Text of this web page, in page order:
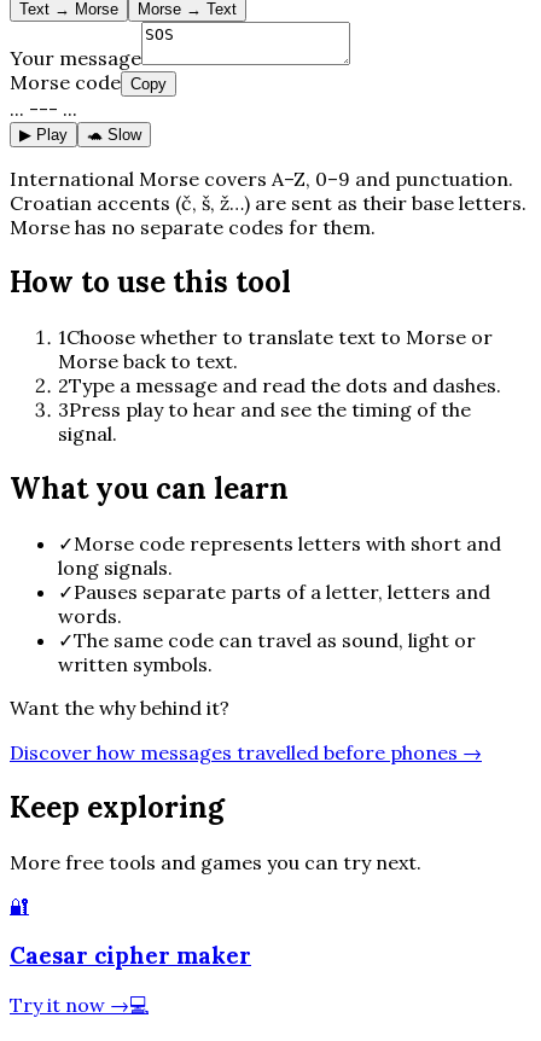
Text → Morse
Morse → Text
Your message
Morse code Copy
... --- ...
▶ Play 🐢 Slow
International Morse covers A–Z, 0–9 and punctuation.
Croatian accents (č, š, ž…) are sent as their base letters.
Morse has no separate codes for them.
How to use this tool
1Choose whether to translate text to Morse or
Morse back to text.
2Type a message and read the dots and dashes.
3Press play to hear and see the timing of the
signal.
What you can learn
✓Morse code represents letters with short and
long signals.
✓Pauses separate parts of a letter, letters and
words.
✓The same code can travel as sound, light or
written symbols.
Want the why behind it?
Discover how messages travelled before phones →
Keep exploring
More free tools and games you can try next.
🔐
Caesar cipher maker
Try it now →💻